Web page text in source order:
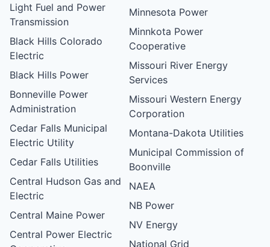
Light Fuel and Power
Transmission
Black Hills Colorado
Electric
Black Hills Power
Bonneville Power
Administration
Cedar Falls Municipal
Electric Utility
Cedar Falls Utilities
Central Hudson Gas and
Electric
Central Maine Power
Central Power Electric
Minnesota Power
Minnkota Power
Cooperative
Missouri River Energy
Services
Missouri Western Energy
Corporation
Montana-Dakota Utilities
Municipal Commission of
Boonville
NAEA
NB Power
NV Energy
National Grid